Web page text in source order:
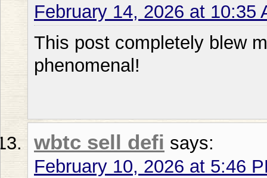
February 14, 2026 at 10:35
This post completely blew
phenomenal!
wbtc sell defi says:
February 10, 2026 at 5:46